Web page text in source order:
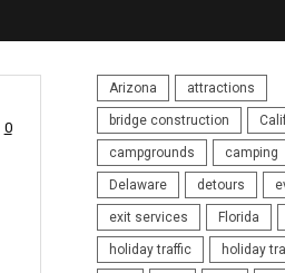
0
Arizona attractions
bridge construction
campgrounds camping
Delaware detours
exit services Florida
holiday traffic holiday